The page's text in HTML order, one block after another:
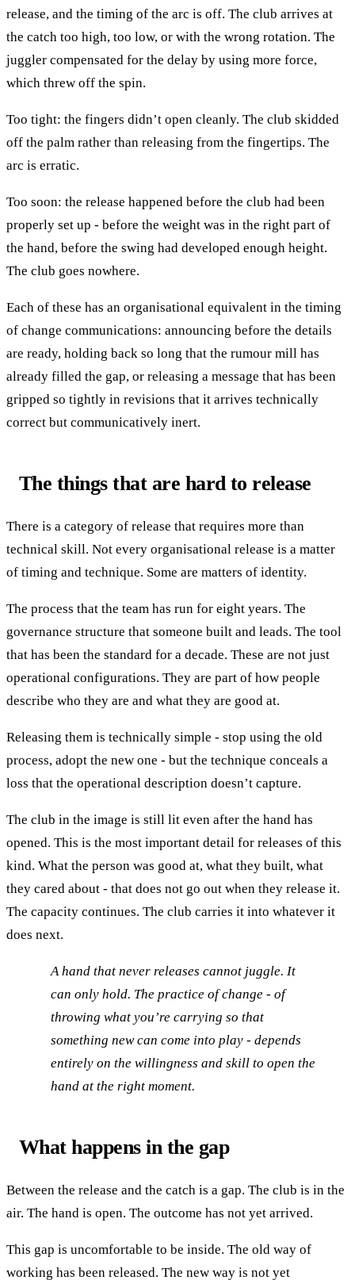
release, and the timing of the arc is off. The club arrives at
the catch too high, too low, or with the wrong rotation. The
juggler compensated for the delay by using more force,
which threw off the spin.
Too tight: the fingers didn’t open cleanly. The club skidded
off the palm rather than releasing from the fingertips. The
arc is erratic.
Too soon: the release happened before the club had been
properly set up - before the weight was in the right part of
the hand, before the swing had developed enough height.
The club goes nowhere.
Each of these has an organisational equivalent in the timing
of change communications: announcing before the details
are ready, holding back so long that the rumour mill has
already filled the gap, or releasing a message that has been
gripped so tightly in revisions that it arrives technically
correct but communicatively inert.
The things that are hard to release
There is a category of release that requires more than
technical skill. Not every organisational release is a matter
of timing and technique. Some are matters of identity.
The process that the team has run for eight years. The
governance structure that someone built and leads. The tool
that has been the standard for a decade. These are not just
operational configurations. They are part of how people
describe who they are and what they are good at.
Releasing them is technically simple - stop using the old
process, adopt the new one - but the technique conceals a
loss that the operational description doesn’t capture.
The club in the image is still lit even after the hand has
opened. This is the most important detail for releases of this
kind. What the person was good at, what they built, what
they cared about - that does not go out when they release it.
The capacity continues. The club carries it into whatever it
does next.
A hand that never releases cannot juggle. It
can only hold. The practice of change - of
throwing what you’re carrying so that
something new can come into play - depends
entirely on the willingness and skill to open the
hand at the right moment.
What happens in the gap
Between the release and the catch is a gap. The club is in the
air. The hand is open. The outcome has not yet arrived.
This gap is uncomfortable to be inside. The old way of
working has been released. The new way is not yet